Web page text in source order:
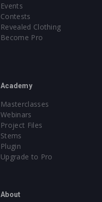
Events
Contests
Revealed Clothing
Become Pro
Academy
Masterclasses
Webinars
Project Files
Stems
Plugin
Upgrade to Pro
About